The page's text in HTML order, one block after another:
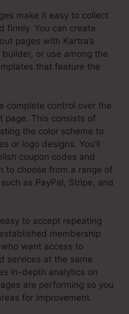
make it easy to collect
firmly. You can create
pages with Kartra’s
or use among the
that feature the
complete control over the
page. This consists of
the color scheme to
or logo designs. You’ll
coupon codes and
to choose from a range of
as PayPal, Stripe, and
to accept repeating
membership
want access to
services at the same
in-depth analytics on
are performing so you
for improvement.